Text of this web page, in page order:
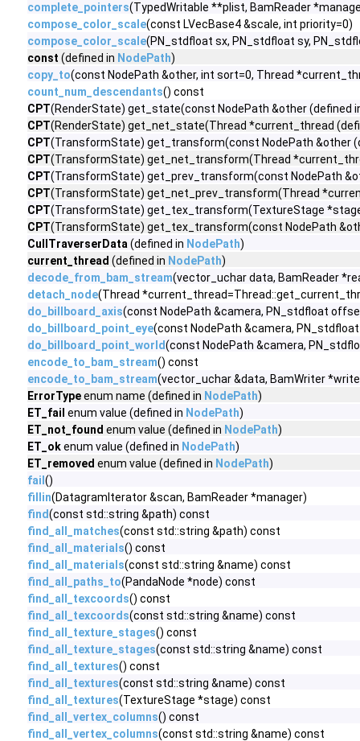
complete_pointers(TypedWritable **plist, BamReader
compose_color_scale(const LVecBase4 &scale, int priority=0)
compose_color_scale(PN_stdfloat sx, PN_stdfloat sy,
const (defined in NodePath)
copy_to(const NodePath &other, int sort=0, Thread
count_num_descendants() const
CPT(RenderState) get_state(const NodePath &other (defined
CPT(RenderState) get_net_state(Thread *current_thread
CPT(TransformState) get_transform(const NodePath &other
CPT(TransformState) get_net_transform(Thread
CPT(TransformState) get_prev_transform(const NodePath
CPT(TransformState) get_net_prev_transform(Thread
CPT(TransformState) get_tex_transform(TextureStage
CPT(TransformState) get_tex_transform(const NodePath
CullTraverserData (defined in NodePath)
current_thread (defined in NodePath)
decode_from_bam_stream(vector_uchar data, BamReader
detach_node(Thread
do_billboard_axis(const NodePath &camera, PN_stdfloat
do_billboard_point_eye(const NodePath &camera,
do_billboard_point_world(const NodePath &camera,
encode_to_bam_stream() const
encode_to_bam_stream(vector_uchar &data, BamWriter
ErrorTypeenum name (defined in NodePath)
ET_fail enum value (defined in NodePath)
ET_not_found enum value (defined in NodePath)
ET_okenum value (defined in NodePath)
ET_removed enum value (defined in NodePath)
fail ()
fillin(DatagramIterator &scan, BamReader *manager)
find(const std::string &path) const
find_all_matches(const std::string &path) const
find_all_materials() const
find_all_materials(const std::string &name) const
find_all_paths_to(PandaNode *node) const
find_all_texcoords() const
find_all_texcoords(const std::string &name) const
find_all_texture_stages() const
find_all_texture_stages(const std::string &name) const
find_all_textures() const
find_all_textures(const std::string &name) const
find_all_textures(TextureStage *stage) const
find_all_vertex_columns() const
find_all_vertex_columns(const std::string &name) const